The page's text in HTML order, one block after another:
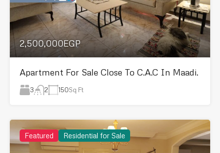
2,500,000EGP
Apartment For Sale Close To C.A.C In Maadi.
3 2 150Sq Ft
Featured Residential for Sale